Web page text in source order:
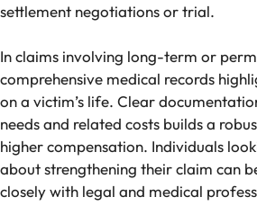
settlement negotiations or trial.
In claims involving long-term or
comprehensive medical records
on a victim’s life. Clear
needs and related costs builds a
higher compensation. Individuals
about strengthening their claim can
closely with legal and medical